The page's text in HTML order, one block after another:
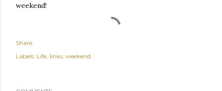
weekend!
Share
Labels: Life links weekend